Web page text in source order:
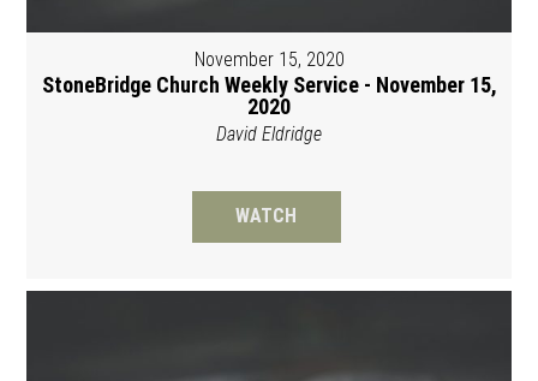
November 15, 2020
StoneBridge Church Weekly Service - November 15,
2020
David Eldridge
WATCH